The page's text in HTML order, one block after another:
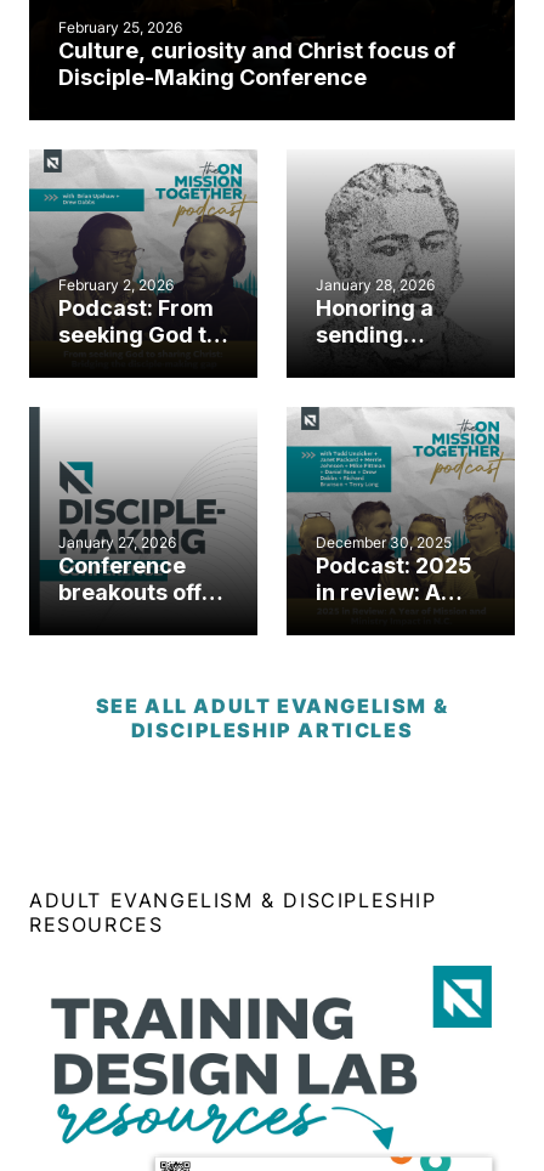
February 25, 2026
Culture, curiosity and Christ focus of
Disciple-Making Conference
February 2, 2026
Podcast: From
seeking God to
sharing Christ:
January 28, 2026
Honoring a
sending
legacy: George
Planting,
Evangelism &
Missions
Sunday
January 27, 2026
Conference
breakouts offer
today’s church
December 30, 2025
Podcast: 2025
in review: A
year of mission
SEE ALL ADULT EVANGELISM &
DISCIPLESHIP ARTICLES
ADULT EVANGELISM & DISCIPLESHIP
RESOURCES